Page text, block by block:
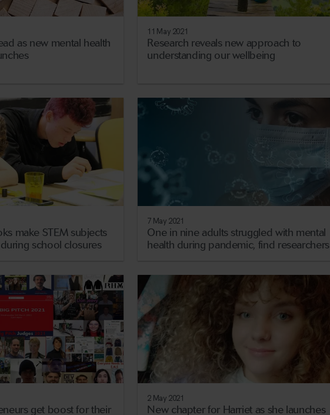
as new mental health
11 May 2021
Research reveals new approach to
understanding our wellbeing
make STEM subjects
school closures
7 May 2021
One in nine adults struggled with mental
health during pandemic, find researchers
get boost for their
2 May 2021
New chapter for Harriet as she launches